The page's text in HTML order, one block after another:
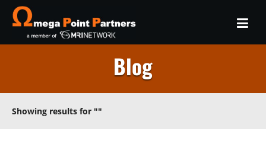
Blog
Showing results for ""